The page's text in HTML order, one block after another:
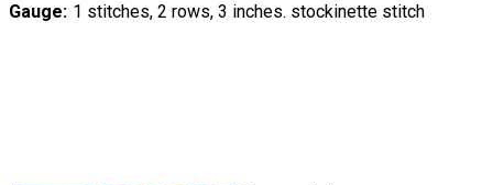
Gauge 1 stitches, 2 rows, 3 inches. stockinette stitch